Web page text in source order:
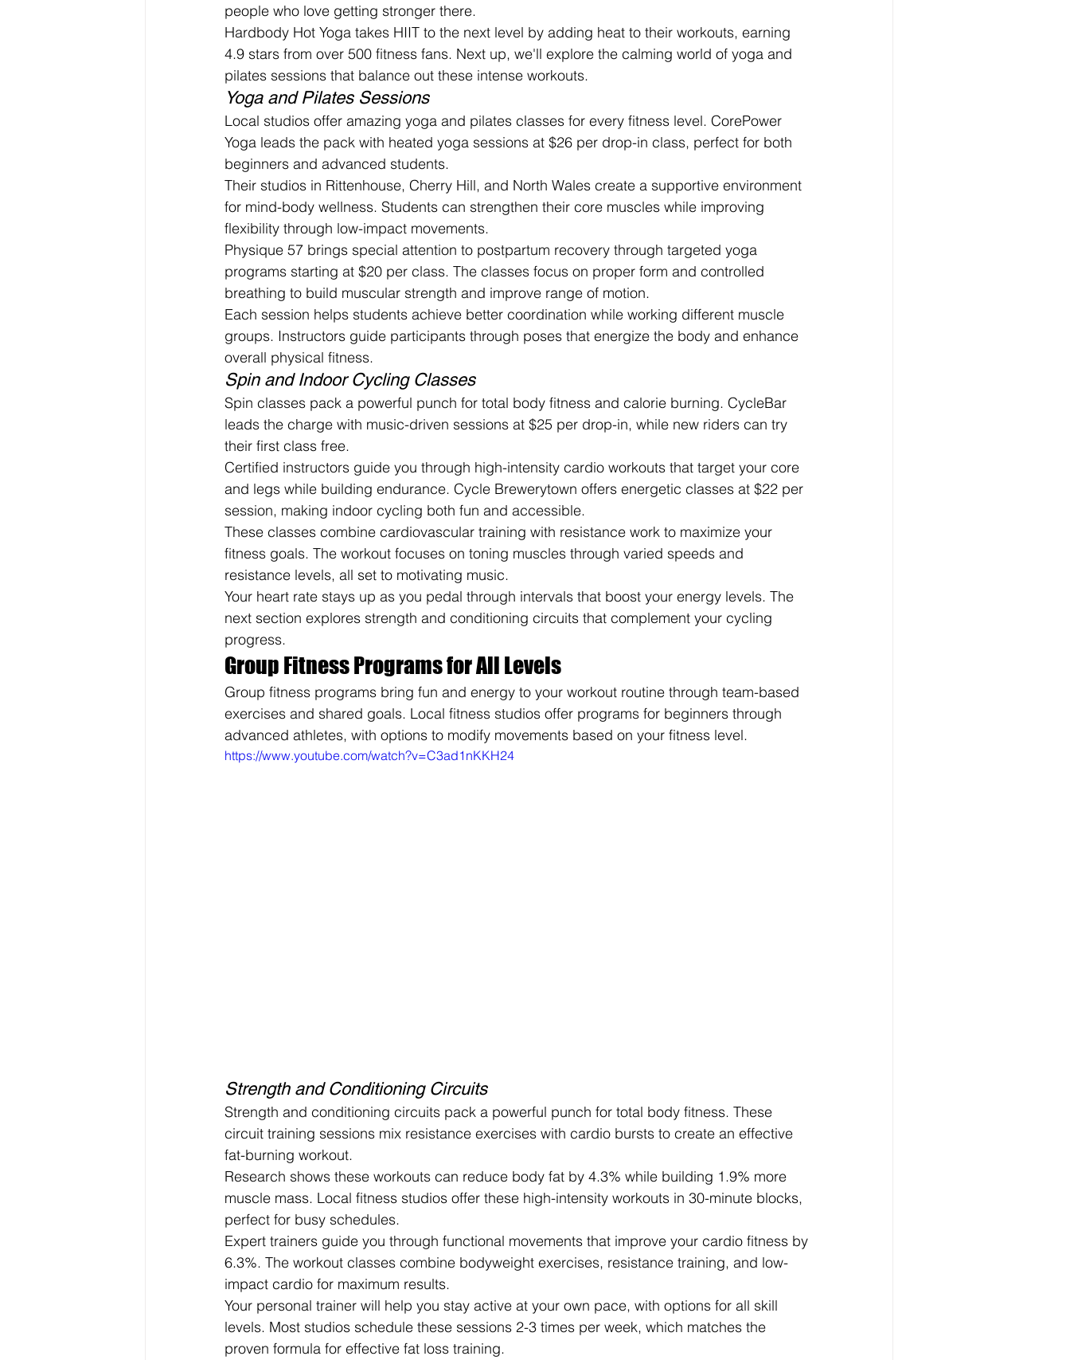
people who love getting stronger there.
Hardbody Hot Yoga takes HIIT to the next level by adding heat to their workouts, earning
4.9 stars from over 500 fitness fans. Next up, we'll explore the calming world of yoga and
pilates sessions that balance out these intense workouts.
Yoga and Pilates Sessions
Local studios offer amazing yoga and pilates classes for every fitness level. CorePower
Yoga leads the pack with heated yoga sessions at $26 per drop-in class, perfect for both
beginners and advanced students.
Their studios in Rittenhouse, Cherry Hill, and North Wales create a supportive environment
for mind-body wellness. Students can strengthen their core muscles while improving
flexibility through low-impact movements.
Physique 57 brings special attention to postpartum recovery through targeted yoga
programs starting at $20 per class. The classes focus on proper form and controlled
breathing to build muscular strength and improve range of motion.
Each session helps students achieve better coordination while working different muscle
groups. Instructors guide participants through poses that energize the body and enhance
overall physical fitness.
Spin and Indoor Cycling Classes
Spin classes pack a powerful punch for total body fitness and calorie burning. CycleBar
leads the charge with music-driven sessions at $25 per drop-in, while new riders can try
their first class free.
Certified instructors guide you through high-intensity cardio workouts that target your core
and legs while building endurance. Cycle Brewerytown offers energetic classes at $22 per
session, making indoor cycling both fun and accessible.
These classes combine cardiovascular training with resistance work to maximize your
fitness goals. The workout focuses on toning muscles through varied speeds and
resistance levels, all set to motivating music.
Your heart rate stays up as you pedal through intervals that boost your energy levels. The
next section explores strength and conditioning circuits that complement your cycling
progress.
Group Fitness Programs for All Levels
Group fitness programs bring fun and energy to your workout routine through team-based
exercises and shared goals. Local fitness studios offer programs for beginners through
advanced athletes, with options to modify movements based on your fitness level.
https://www.youtube.com/watch?v=C3ad1nKKH24
Strength and Conditioning Circuits
Strength and conditioning circuits pack a powerful punch for total body fitness. These
circuit training sessions mix resistance exercises with cardio bursts to create an effective
fat-burning workout.
Research shows these workouts can reduce body fat by 4.3% while building 1.9% more
muscle mass. Local fitness studios offer these high-intensity workouts in 30-minute blocks,
perfect for busy schedules.
Expert trainers guide you through functional movements that improve your cardio fitness by
6.3%. The workout classes combine bodyweight exercises, resistance training, and low-
impact cardio for maximum results.
Your personal trainer will help you stay active at your own pace, with options for all skill
levels. Most studios schedule these sessions 2-3 times per week, which matches the
proven formula for effective fat loss training.